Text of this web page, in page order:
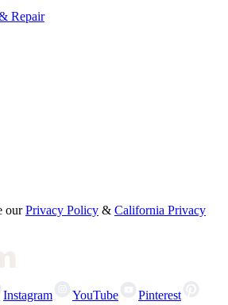
Repair
our Privacy Policy & California Privacy
Instagram YouTube Pinterest